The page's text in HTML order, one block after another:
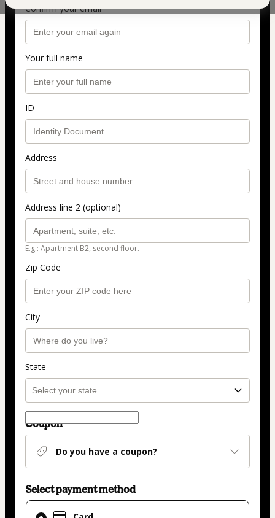
Confirm your email
Your full name
ID
Address
Address line 2 (optional)
E.g.: Apartment B2, second floor.
Zip Code
City
State
Coupon
Do you have a coupon?
Select payment method
Card